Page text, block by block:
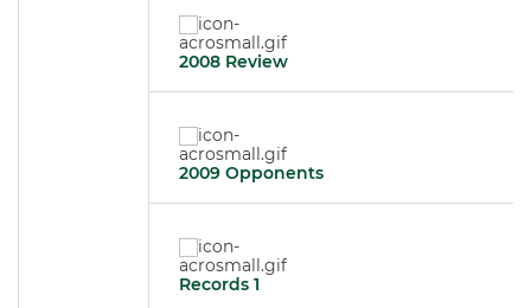
2008 Review
2009 Opponents
Records 1